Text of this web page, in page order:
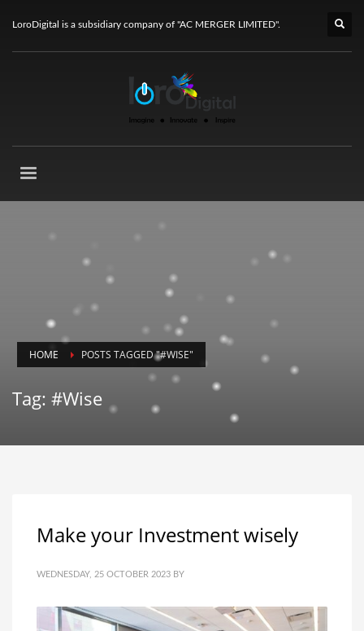
LoroDigital is a subsidiary company of "AC MERGER LIMITED".
HOME POSTS TAGGED "#WISE"
Tag: #Wise
Make your Investment wisely
WEDNESDAY, 25 OCTOBER 2023 BY